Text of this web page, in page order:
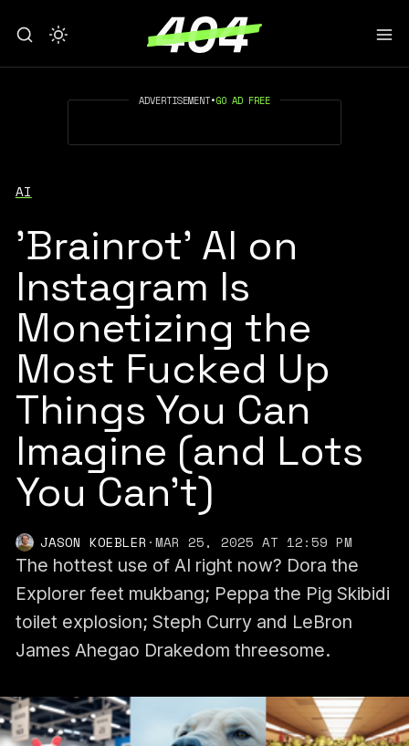
ADVERTISEMENT•GO AD FREE
AI
'Brainrot' AI on
Instagram Is
Monetizing the
Most Fucked Up
Things You Can
Imagine (and Lots
You Can't)
JASON KOEBLER ·MAR 25, 2025 AT 12:59 PM
The hottest use of AI right now? Dora the
Explorer feet mukbang; Peppa the Pig Skibidi
toilet explosion; Steph Curry and LeBron
James Ahegao Drakedom threesome.